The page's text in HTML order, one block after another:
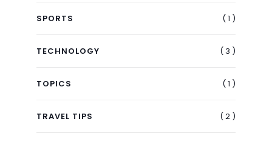
SPORTS ( 1 )
TECHNOLOGY ( 3 )
TOPICS ( 1 )
TRAVEL TIPS ( 2 )